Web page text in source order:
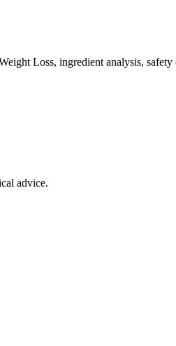
Loss, ingredient analysis,
advice.